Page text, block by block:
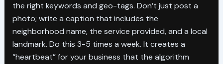
the right keywords and geo-tags. Don’t just post a
photo; write a caption that includes the
neighborhood name, the service provided, and a local
landmark. Do this 3-5 times a week. It creates a
“heartbeat” for your business that the algorithm